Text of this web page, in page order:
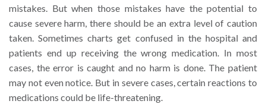
mistakes. But when those mistakes have the potential to
cause severe harm, there should be an extra level of caution
taken. Sometimes charts get confused in the hospital and
patients end up receiving the wrong medication. In most
cases, the error is caught and no harm is done. The patient
may not even notice. But in severe cases, certain reactions to
medications could be life-threatening.